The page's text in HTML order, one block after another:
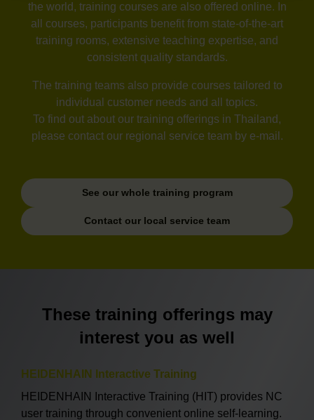
the world, training courses are also offered online. In
all courses, participants benefit from state-of-the-art
training rooms, extensive teaching expertise, and
consistent quality standards.
The training teams also provide courses tailored to
individual customer needs and all topics.
To find out about our training offerings in Thailand,
please contact our regional service team by e-mail.
See our whole training program
Contact our local service team
These training offerings may
interest you as well
HEIDENHAIN Interactive Training
HEIDENHAIN Interactive Training (HIT) provides NC
user training through convenient online self-learning.